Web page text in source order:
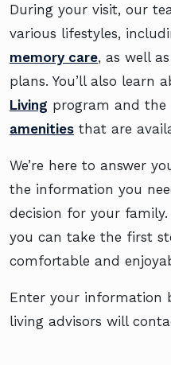
During your visit, our
various lifestyles,
memory care, as well
plans. You’ll also learn
Living program and the
amenities that are
We’re here to answer
the information you
decision for your
you can take the first
comfortable and
Enter your information
living advisors will